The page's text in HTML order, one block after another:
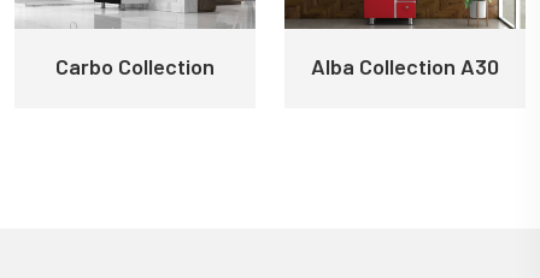
Carbo Collection Alba Collection A30